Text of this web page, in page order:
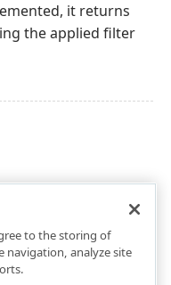
it returns
the applied filter
to the storing of
navigation, analyze site